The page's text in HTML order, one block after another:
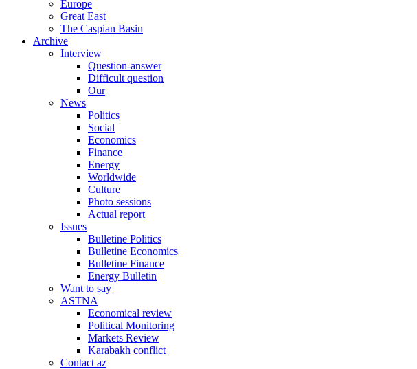
Europe
Great East
The Caspian Basin
Archive
Interview
Question-answer
Difficult question
Our
News
Politics
Social
Economics
Finance
Energy
Worldwide
Culture
Photo sessions
Actual report
Issues
Bulletine Politics
Bulletine Economics
Bulletine Finance
Energy Bulletin
Want to say
ASTNA
Economical review
Political Monitoring
Markets Review
Karabakh conflict
Contact az